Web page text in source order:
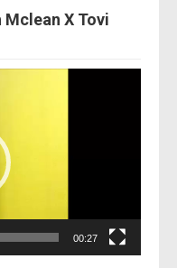
X Tovi
00:27